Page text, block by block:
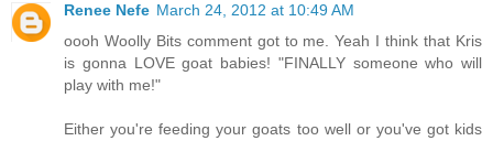
Renee Nefe March 24, 2012 at 10:49 AM
oooh Woolly Bits comment got to me. Yeah I think that Kris
is gonna LOVE goat babies! "FINALLY someone who will
play with me!"
Either you're feeding your goats too well or you've got kids